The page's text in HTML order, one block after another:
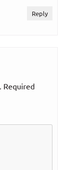
Reply
Required